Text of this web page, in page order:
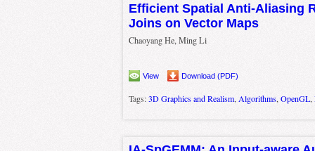
Efficient Spatial Anti-Aliasing
Joins on Vector Maps
Chaoyang He, Ming Li
View Download (PDF)
Tags:3D Graphics and Realism, Algorithms, OpenGL,